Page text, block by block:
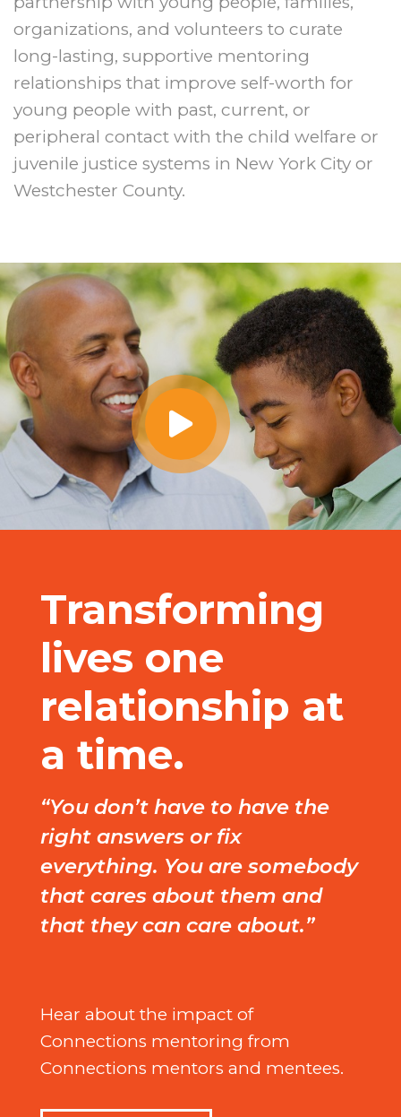
organizations, and volunteers to curate
long-lasting, supportive mentoring
relationships that improve self-worth for
young people with past, current, or
peripheral contact with the child welfare or
juvenile justice systems in New York City or
Westchester County.
Transforming
lives one
relationship at
a time.
“You don’t have to have the
right answers or fix
everything. You are somebody
that cares about them and
that they can care about.”
Hear about the impact of
Connections mentoring from
Connections mentors and mentees.